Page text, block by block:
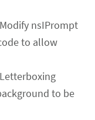
nsIPrompt
to allow
to be